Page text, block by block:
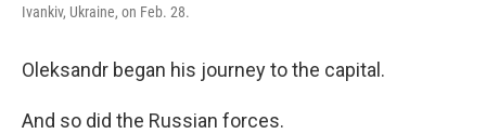
Ivankiv, Ukraine, on Feb. 28.
Oleksandr began his journey to the capital.
And so did the Russian forces.